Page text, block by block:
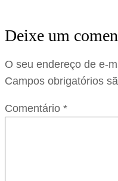
Deixe um
O seu endereço de e-
Campos obrigatórios
Comentário *